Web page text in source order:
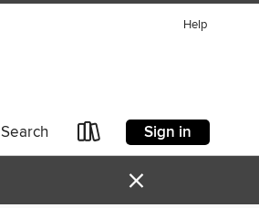
Help
Search Sign in
×